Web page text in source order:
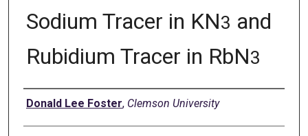
Sodium Tracer in KN3 and
Rubidium Tracer in RbN3
Author
Donald Lee Foster, Clemson University